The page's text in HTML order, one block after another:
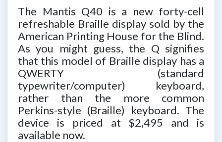
The Mantis Q40 is a new forty-cell
refreshable Braille display sold by the
American Printing House for the Blind.
As you might guess, the Q signifies
that this model of Braille display has a
QWERTY (standard
typewriter/computer) keyboard,
rather than the more common
Perkins-style (Braille) keyboard. The
device is priced at $2,495 and is
available now.